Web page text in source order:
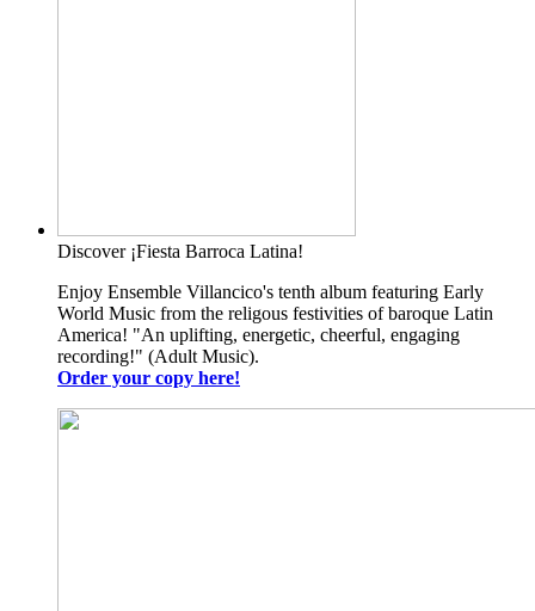
Discover ¡Fiesta Barroca Latina!
Enjoy Ensemble Villancico's tenth album featuring Early
World Music from the religous festivities of baroque Latin
America! "An uplifting, energetic, cheerful, engaging
recording!" (Adult Music).
Order your copy here!